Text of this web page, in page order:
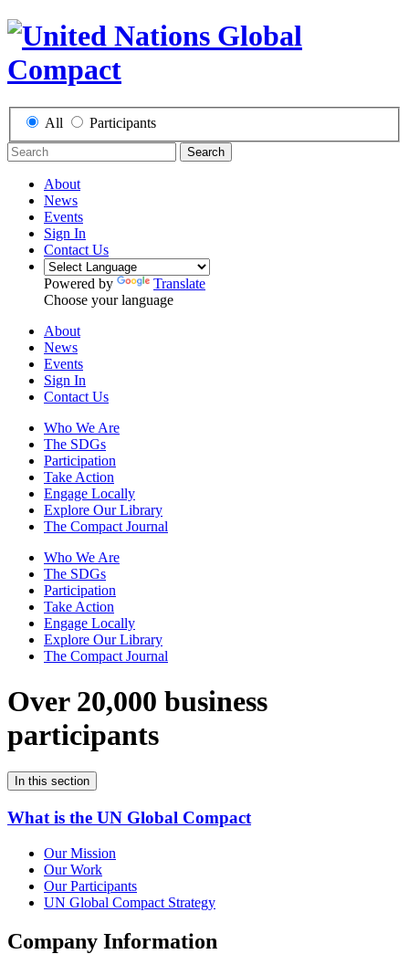
All Participants
Search
About
News
Events
Sign In
Contact Us
Powered by
Translate
Choose your language
About
News
Events
Sign In
Contact Us
Who We Are
The SDGs
Participation
Take Action
Engage Locally
Explore Our Library
The Compact Journal
Who We Are
The SDGs
Participation
Take Action
Engage Locally
Explore Our Library
The Compact Journal
Over 20,000 business
participants
In this section
What is the UN Global Compact
Our Mission
Our Work
Our Participants
UN Global Compact Strategy
Company Information